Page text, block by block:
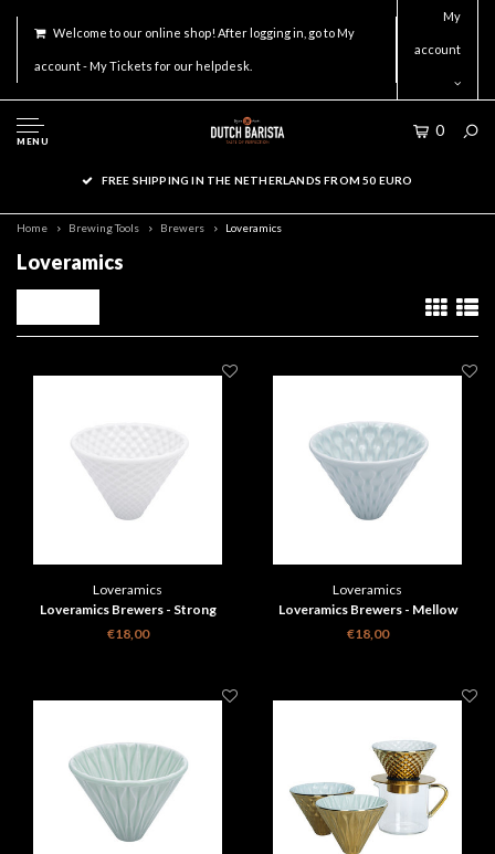
Welcome to our online shop! After logging in, go to My
account - My Tickets for our helpdesk.
My
account
MENU
0
FREE SHIPPING IN THE NETHERLANDS FROM 50 EURO
Home Brewing Tools Brewers Loveramics
Loveramics
Loveramics
Loveramics Brewers - Strong
Dripper - White
€18,00
Loveramics
Loveramics Brewers - Mellow
Dripper - Celadon Blue
€18,00